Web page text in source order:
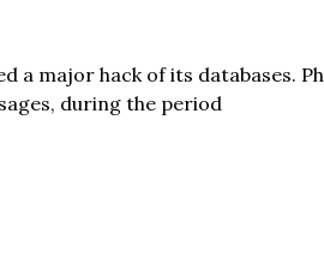
a major hack of its databases.
during the period